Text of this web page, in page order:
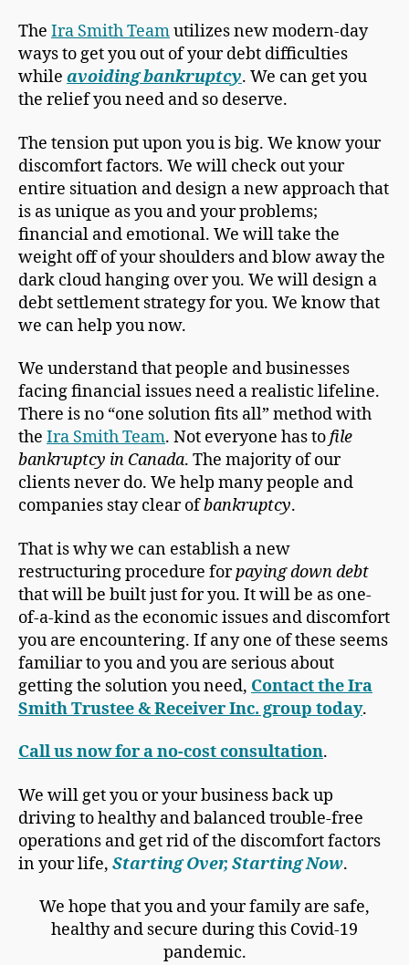
The Ira Smith Teamutilizes new modern-day
ways to get you out of your debt difficulties
while avoiding bankruptcy. We can get you
the relief you need and so deserve.
The tension put upon you is big. We know your
discomfort factors. We will check out your
entire situation and design a new approach that
is as unique as you and your problems;
financial and emotional. We will take the
weight off of your shoulders and blow away the
dark cloud hanging over you. We will design a
debt settlement strategy for you. We know that
we can help you now.
We understand that people and businesses
facing financial issues need a realistic lifeline.
There is no “one solution fits all” method with
the Ira Smith Team. Not everyone has tofile
bankruptcy in Canada. The majority of our
clients never do. We help many people and
companies stay clear ofbankruptcy.
That is why we can establish a new
restructuring procedure forpaying down debt
that will be built just for you. It will be as one-
of-a-kind as the economic issues and discomfort
you are encountering. If any one of these seems
familiar to you and you are serious about
getting the solution you need, Contact the Ira
Smith Trustee & Receiver Inc. group today.
Call us now for a no-cost consultation.
We will get you or your business back up
driving to healthy and balanced trouble-free
operations and get rid of the discomfort factors
in your life, Starting Over, Starting Now.
We hope that you and your family are safe,
healthy and secure during this Covid-19
pandemic.